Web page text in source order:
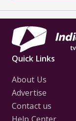
Quick Links
About Us
Advertise
Contact us